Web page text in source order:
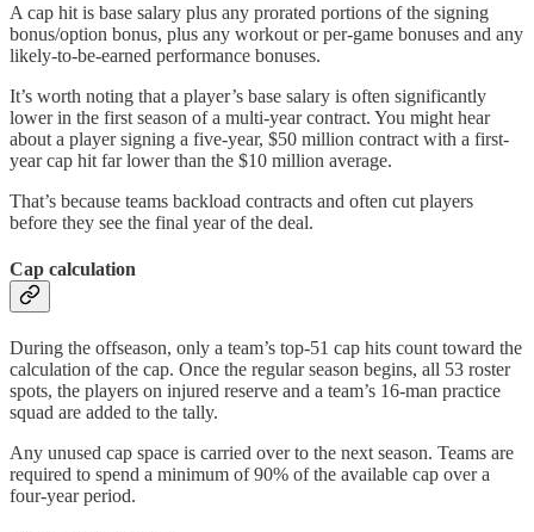
A cap hit is base salary plus any prorated portions of the signing
bonus/option bonus, plus any workout or per-game bonuses and any
likely-to-be-earned performance bonuses.
It’s worth noting that a player’s base salary is often significantly
lower in the first season of a multi-year contract. You might hear
about a player signing a five-year, $50 million contract with a first-
year cap hit far lower than the $10 million average.
That’s because teams backload contracts and often cut players
before they see the final year of the deal.
Cap calculation
During the offseason, only a team’s top-51 cap hits count toward the
calculation of the cap. Once the regular season begins, all 53 roster
spots, the players on injured reserve and a team’s 16-man practice
squad are added to the tally.
Any unused cap space is carried over to the next season. Teams are
required to spend a minimum of 90% of the available cap over a
four-year period.